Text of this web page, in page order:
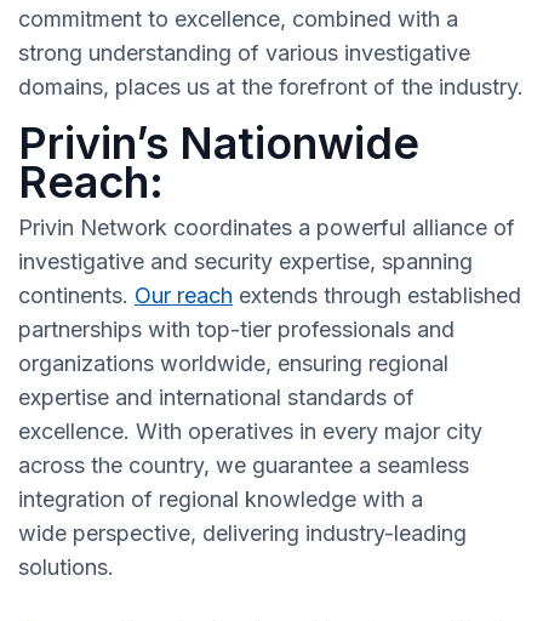
commitment to excellence, combined with a
strong understanding of various investigative
domains, places us at the forefront of the industry.
Privin’s Nationwide
Reach:
Privin Network coordinates a powerful alliance of
investigative and security expertise, spanning
continents. Our reach extends through established
partnerships with top-tier professionals and
organizations worldwide, ensuring regional
expertise and international standards of
excellence. With operatives in every major city
across the country, we guarantee a seamless
integration of regional knowledge with a
wide perspective, delivering industry-leading
solutions.